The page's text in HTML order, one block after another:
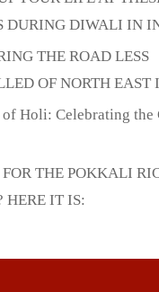
DURING DIWALI IN
THE ROAD LESS
OF NORTH EAST
Holi: Celebrating the
THE POKKALI
HERE IT IS: